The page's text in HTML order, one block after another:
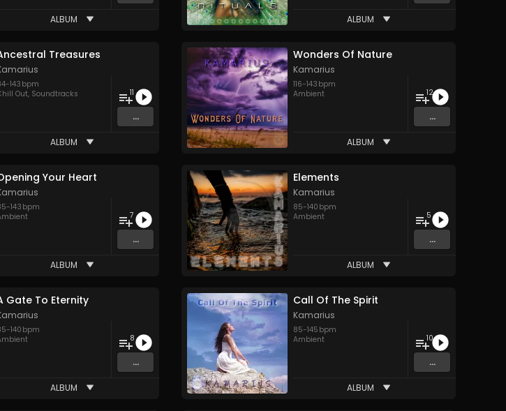
ALBUM ALBUM
Treasures
-143 bpm
Out, Soundtracks 11
...
ALBUM
Wonders Of Nature
Kamarius
116-143 bpm
Ambient
12
...
ALBUM
Your Heart
-143 bpm
7
...
ALBUM
Elements
Kamarius
85-140 bpm
Ambient
5
...
ALBUM
Gate To Eternity
-140 bpm
8
...
ALBUM
Call Of The Spirit
Kamarius
85-145 bpm
Ambient
10
...
ALBUM